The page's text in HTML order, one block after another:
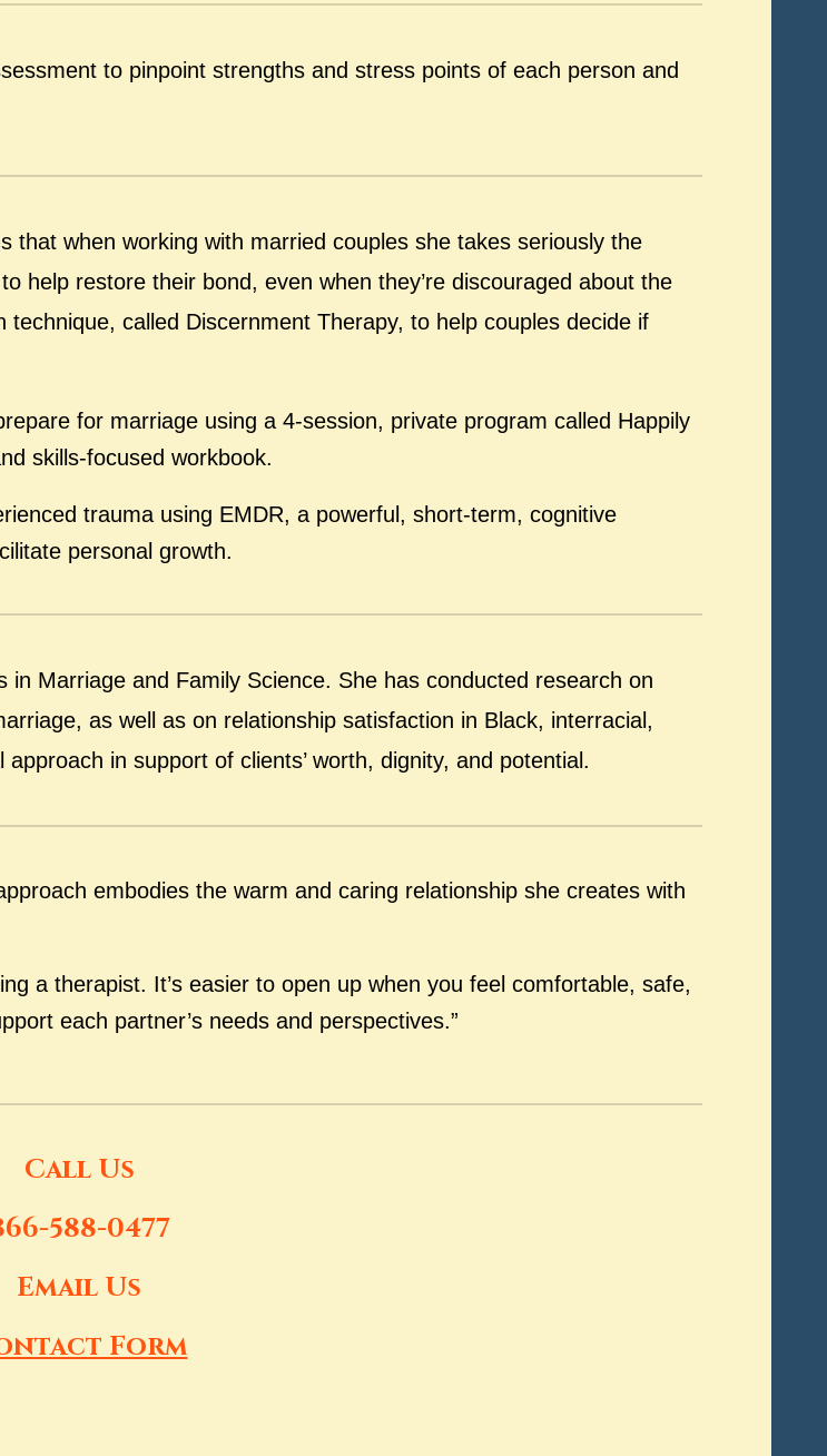
to pinpoint strengths and stress points of each person and
that when working with married couples she takes seriously the
help restore their bond, even when they’re discouraged about the
called Discernment Therapy, to help couples decide if
for marriage using a 4-session, private program called Happily
skills-focused workbook.
trauma using EMDR, a powerful, short-term, cognitive
personal growth.
Marriage and Family Science. She has conducted research on
as well as on relationship satisfaction in Black, interracial,
in support of clients’ worth, dignity, and potential.
embodies the warm and caring relationship she creates with
a therapist. It’s easier to open up when you feel comfortable, safe,
each partner’s needs and perspectives.”
Call Us
588-0477
Email Us
Form